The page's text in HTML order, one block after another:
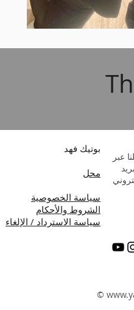
بوتيك فهد
محل
سياسة الخصوصية
الشروط والأحكام
سياسة الاسترداد / الإلغاء
عبر
©